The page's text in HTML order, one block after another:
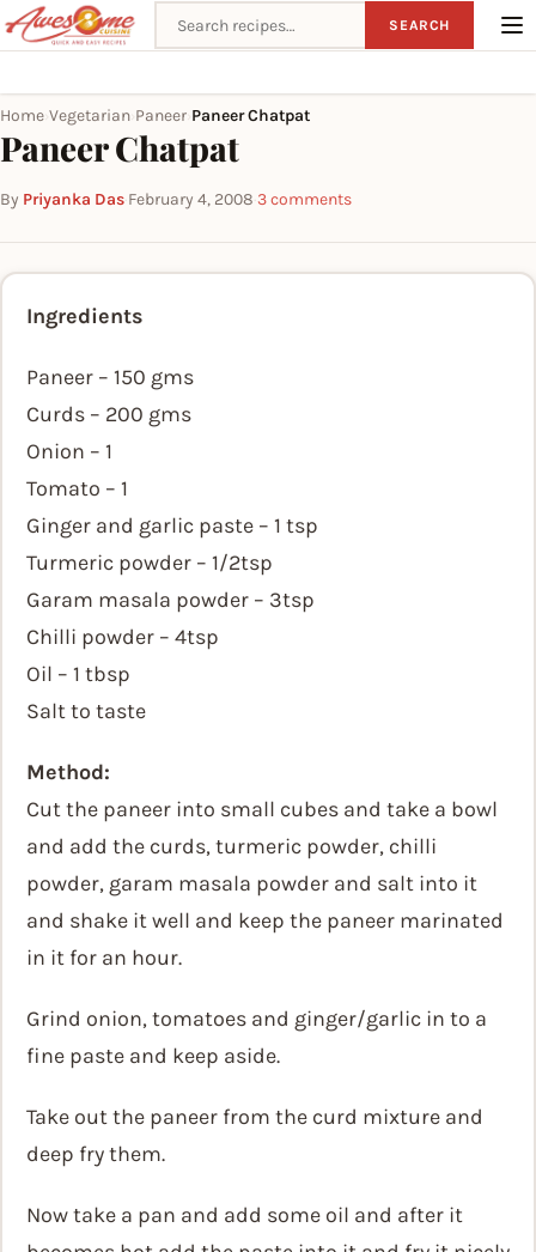
Search recipes SEARCH
Home Vegetarian Paneer Paneer Chatpat
Paneer Chatpat
By Priyanka Das·February 4, 2008·3 comments
Ingredients
Paneer – 150 gms
Curds – 200 gms
Onion – 1
Tomato – 1
Ginger and garlic paste – 1 tsp
Turmeric powder – 1/2tsp
Garam masala powder – 3tsp
Chilli powder – 4tsp
Oil – 1 tbsp
Salt to taste
Method:
Cut the paneer into small cubes and take a bowl
and add the curds, turmeric powder, chilli
powder, garam masala powder and salt into it
and shake it well and keep the paneer marinated
in it for an hour.
Grind onion, tomatoes and ginger/garlic in to a
fine paste and keep aside.
Take out the paneer from the curd mixture and
deep fry them.
Now take a pan and add some oil and after it